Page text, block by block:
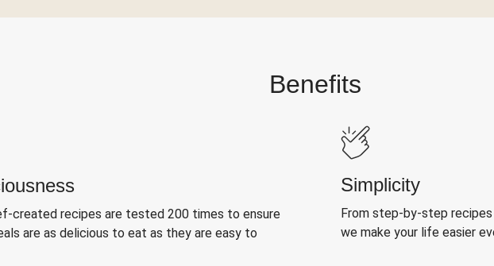
Benefits
created recipes are tested 200 times to ensure
are as delicious to eat as they are easy to
Simplicity
From step-by-step
we make your life easier